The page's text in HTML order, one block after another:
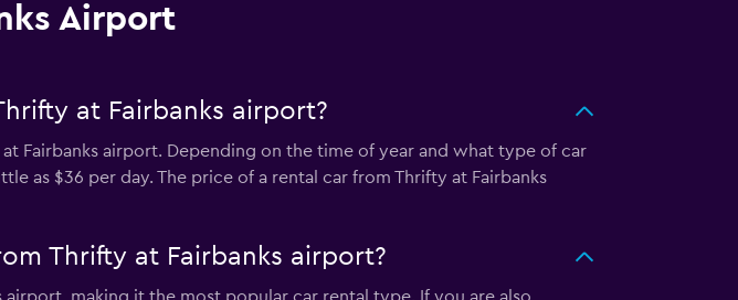
Airport
at Fairbanks airport?
Fairbanks airport. Depending on the time of year and what type of car
as $36 per day. The price of a rental car from Thrifty at Fairbanks
Thrifty at Fairbanks airport?